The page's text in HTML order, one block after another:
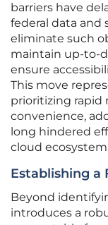
barriers have
federal data and
eliminate such
maintain up-to-
ensure
This move
prioritizing rapid
convenience,
long hindered
cloud
Establishing
Beyond
introduces a